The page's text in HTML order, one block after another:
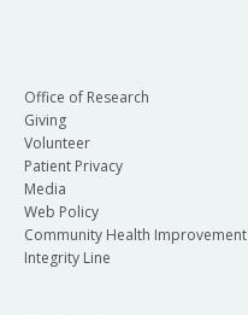
Office of Research
Giving
Volunteer
Patient Privacy
Media
Web Policy
Community Health Improvement
Integrity Line